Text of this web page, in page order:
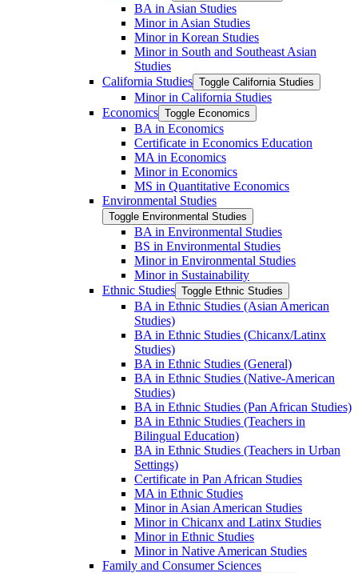
BA in Asian Studies
Minor in Asian Studies
Minor in Korean Studies
Minor in South and Southeast Asian
Studies
California Studies Toggle California Studies
Minor in California Studies
Economics Toggle Economics
BA in Economics
Certificate in Economics Education
MA in Economics
Minor in Economics
MS in Quantitative Economics
Environmental Studies
Toggle Environmental Studies
BA in Environmental Studies
BS in Environmental Studies
Minor in Environmental Studies
Minor in Sustainability
Ethnic Studies Toggle Ethnic Studies
BA in Ethnic Studies (Asian American
Studies)
BA in Ethnic Studies (Chicanx/​Latinx
Studies)
BA in Ethnic Studies (General)
BA in Ethnic Studies (Native-​American
Studies)
BA in Ethnic Studies (Pan African Studies)
BA in Ethnic Studies (Teachers in
Bilingual Education)
BA in Ethnic Studies (Teachers in Urban
Settings)
Certificate in Pan African Studies
MA in Ethnic Studies
Minor in Asian American Studies
Minor in Chicanx and Latinx Studies
Minor in Ethnic Studies
Minor in Native American Studies
Family and Consumer Sciences